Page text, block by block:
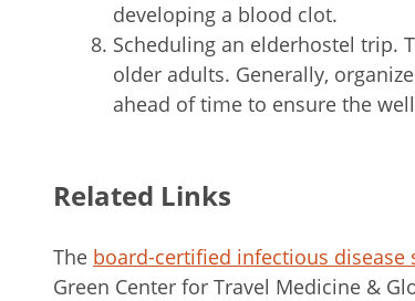
developing a blood clot.
Scheduling an elderhostel trip.
older adults. Generally,
ahead of time to ensure the
Related Links
The board-certified infectious disease
Green Center for Travel Medicine &